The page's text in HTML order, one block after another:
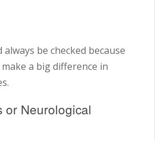
be checked because
a big difference in
or Neurological